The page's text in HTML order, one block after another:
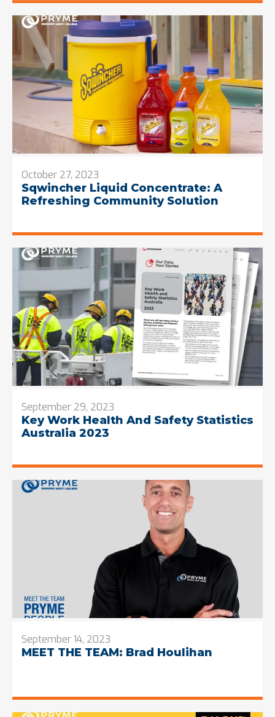
October 27, 2023
Sqwincher Liquid Concentrate: A
Refreshing Community Solution
September 29, 2023
Key Work Health And Safety Statistics
Australia 2023
September 14, 2023
MEET THE TEAM: Brad Houlihan